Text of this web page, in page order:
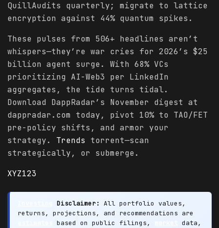
QuillAudits quarterly; migrate to lattice
encryption against 44% quantum spikes.
These pulses from 506+ headlines aren’t
whispers—they’re war cries for 2026’s $25
billion agent surge. With 68% VCs
prioritizing AI-Web3 per LinkedIn
aggregates, the tide turns tidal.
Download DappRadar’s November digest at
dappradar.com today, pivot 10% to TAO/FET
pre-policy shifts, and armor your
strategy. Trends torrent—scan
strategically, or submerge.
XYZ123
Disclaimer: All portfolio values,
returns, projections, and recommendations are
based on public filings,
data,